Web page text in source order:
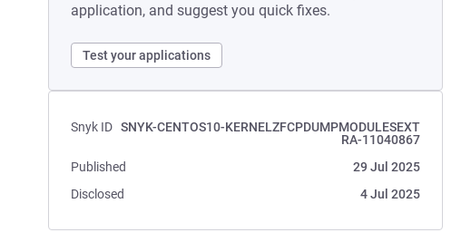
application, and suggest you quick fixes.
Test your applications
Snyk ID SNYK-CENTOS10-KERNELZFCPDUMPMODULESEXT
RA-11040867
Published
29 Jul 2025
Disclosed
4 Jul 2025